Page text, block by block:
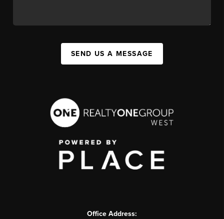
SEND US A MESSAGE
Office Address: